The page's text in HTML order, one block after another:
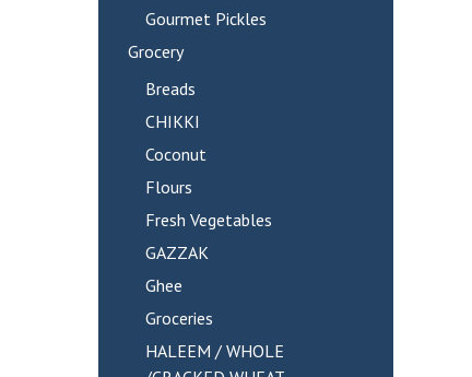
Gourmet Pickles
Grocery
Breads
CHIKKI
Coconut
Flours
Fresh Vegetables
GAZZAK
Ghee
Groceries
HALEEM / WHOLE